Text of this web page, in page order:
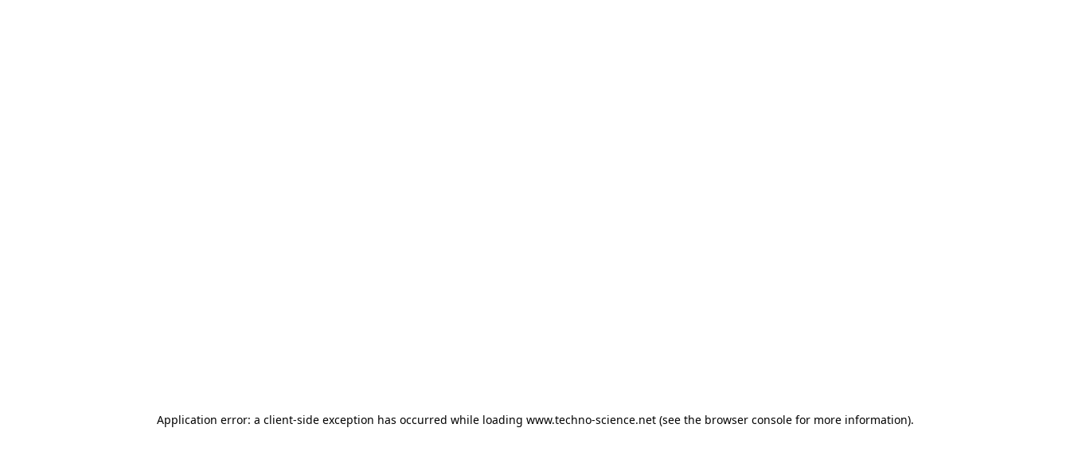
Application error: a client-side exception has occurred while loading www.techno-science.net(see the browser consolefor more information).